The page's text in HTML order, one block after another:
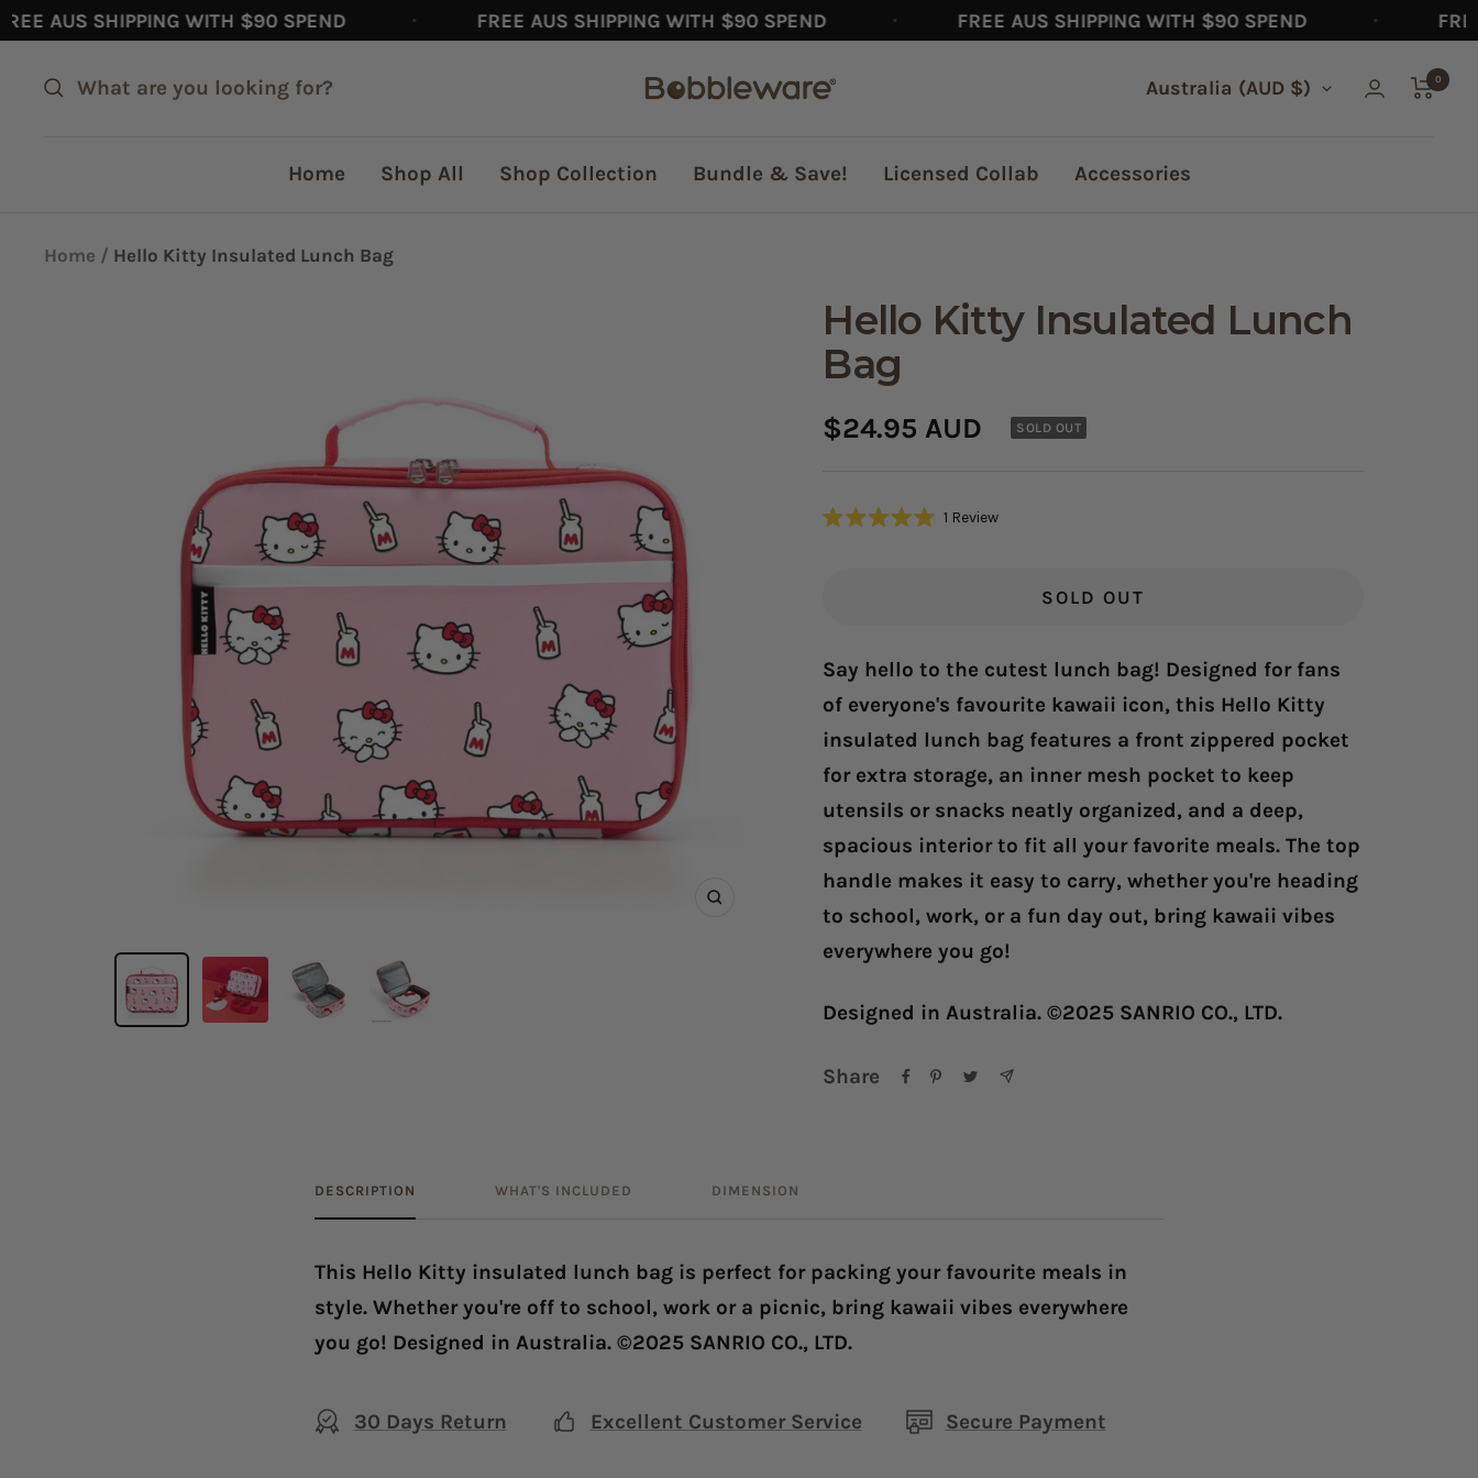
Skip
content
AUS SHIPPING WITH $90 SPEND FREE AUS SHIPPING WITH $90 SPEND FREE AUS SHIPPING WITH $90 SPEND FREE
Bobbleware® Country/region
Australia (AUD $) 0
Home Shop All Shop Collection Bundle & Save! Licensed Collab Accessories
Home Hello Kitty Insulated Lunch Bag
Zoom
Hello Kitty Insulated Lunch
Bag
Sale
$24.95 AUD SOLD OUT
1 ReviewClick
SOLD OUT
Say hello to the cutest lunch bag! Designed for fans
of everyone's favourite kawaii icon, this Hello Kitty
insulated lunch bag features a front zippered pocket
for extra storage, an inner mesh pocket to keep
utensils or snacks neatly organized, and a deep,
spacious interior to fit all your favorite meals. The top
handle makes it easy to carry, whether you're heading
to school, work, or a fun day out, bring kawaii vibes
everywhere you go!
Designed in Australia. ©2025 SANRIO CO., LTD.
Share
DESCRIPTION WHAT'S INCLUDED DIMENSION
This Hello Kitty insulated lunch bag is perfect for packing your favourite meals in
style. Whether you're off to school, work or a picnic, bring kawaii vibes everywhere
you go! Designed in Australia. ©2025 SANRIO CO., LTD.
30 Days Return Excellent Customer Service Secure Payment